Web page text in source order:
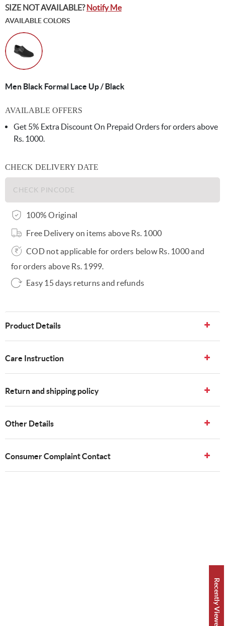
SIZE NOT AVAILABLE?Notify Me
AVAILABLE COLORS
Men Black Formal Lace Up / Black
AVAILABLE OFFERS
Get 5% Extra Discount On Prepaid Orders for orders above
Rs. 1000.
CHECK DELIVERY DATE
100% Original
Free Delivery on items above Rs. 1000
COD not applicable for orders below Rs. 1000 and
for orders above Rs. 1999.
Easy 15 days returns and refunds
Product Details
Care Instruction
Return and shipping policy
Other Details
Consumer Complaint Contact
Recently Viewed 👀